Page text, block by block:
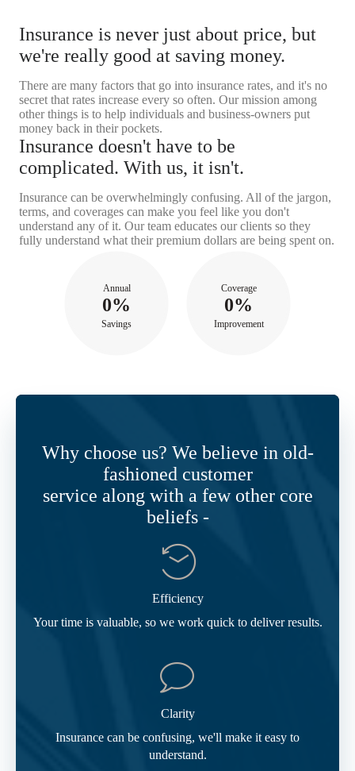
Insurance is never just about price, but
we're really good at saving money.
There are many factors that go into insurance rates, and it's no
secret that rates increase every so often. Our mission among
other things is to help individuals and business-owners put
money back in their pockets.
Insurance doesn't have to be
complicated. With us, it isn't.
Insurance can be overwhelmingly confusing. All of the jargon,
terms, and coverages can make you feel like you don't
understand any of it. Our team educates our clients so they
fully understand what their premium dollars are being spent on.
Annual
0%
Savings
Coverage
0%
Improvement
Why choose us? We believe in old-
fashioned customer
service along with a few other core
beliefs -
Efficiency
Your time is valuable, so we work quick to deliver results.
Clarity
Insurance can be confusing, we'll make it easy to
understand.